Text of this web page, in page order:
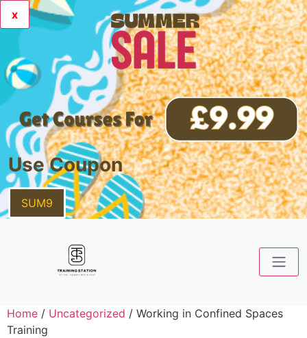
x
Use Coupon
SUM9
Home / Uncategorized / Working in Confined Spaces
Training